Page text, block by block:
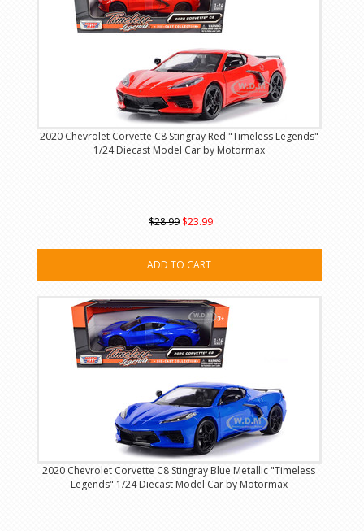
2020 Chevrolet Corvette C8 Stingray Red "Timeless Legends"
1/24 Diecast Model Car by Motormax
$28.99 $23.99
ADD TO CART
2020 Chevrolet Corvette C8 Stingray Blue Metallic "Timeless
Legends" 1/24 Diecast Model Car by Motormax